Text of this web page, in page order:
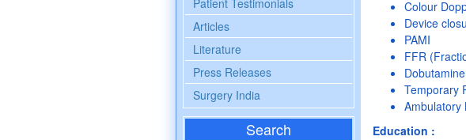
Patient Testimonials
Articles
Literature
Press Releases
Surgery India
Search
Colour
Device
PAMI
FFR
Temporary
Ambulatory
Education :